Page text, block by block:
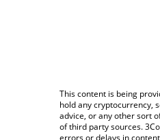
This content is being
hold any cryptocurrency,
advice, or any other sort
of third party sources.
errors or delays in